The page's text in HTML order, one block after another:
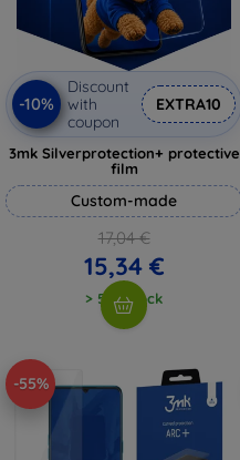
-10%
Discount
with
coupon
EXTRA10
3mk Silverprotection+ protective
film
Custom-made
17,04 €
15,34 €
> 5 in stock
-55%